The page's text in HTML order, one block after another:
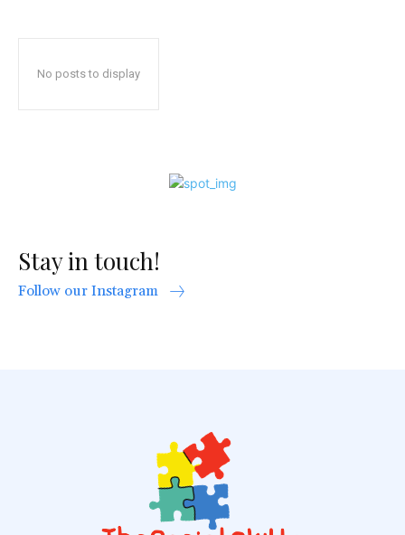
No posts to display
Stay in touch!
Follow our Instagram